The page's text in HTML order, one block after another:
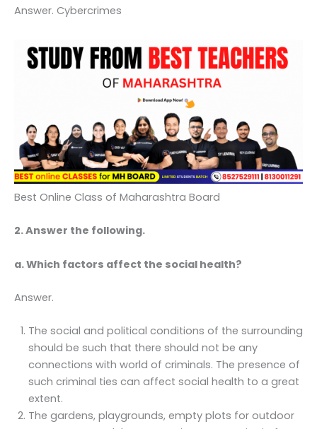
Answer. Cybercrimes
Best Online Class of Maharashtra Board
2. Answer the following.
a. Which factors affect the social health?
Answer.
The social and political conditions of the surrounding
should be such that there should not be any
connections with world of criminals. The presence of
such criminal ties can affect social health to a great
extent.
The gardens, playgrounds, empty plots for outdoor